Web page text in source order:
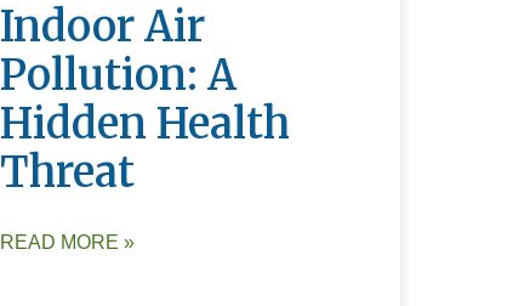
Indoor Air
Pollution: A
Hidden Health
Threat
READ MORE »